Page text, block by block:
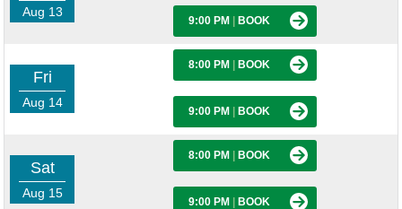
Aug 13
9:00 PM BOOK
Fri
Aug 14
8:00 PM BOOK
9:00 PM BOOK
Sat
Aug 15
8:00 PM BOOK
9:00 PM BOOK